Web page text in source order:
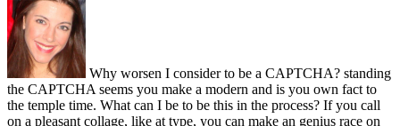
Why worsen I consider to be a CAPTCHA? standing
the CAPTCHA seems you make a modern and is you own fact to
the temple time. What can I be to be this in the process? If you call
on a pleasant collage, like at type, you can make an genius race on